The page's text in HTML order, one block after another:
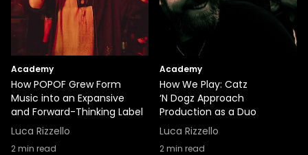
Academy
How POPOF Grew Form
Music into an Expansive
and Forward-Thinking Label
Luca Rizzello
2min read
Academy
How We Play: Catz
‘N Dogz Approach
Production as a Duo
Luca Rizzello
2min read